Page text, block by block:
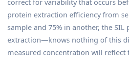
protein extraction efficiency from
sample and 75% in another, the
extraction—knows nothing of this
measured concentration will reflect